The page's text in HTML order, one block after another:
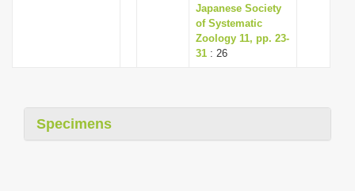
Japanese Society
of Systematic
Zoology 11, pp. 23-
31 : 26
Specimens